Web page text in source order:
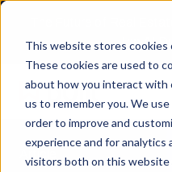
This website stores cookies
These cookies are used to
about how you interact with
us to remember you. We
order to improve and
experience and for analytics
visitors both on this website
The Future of Real
the AI